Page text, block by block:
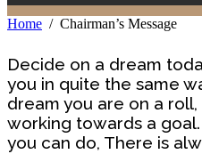
Home Chairman’s Message
Decide on a dream
you in quite the same
dream you are on a
working towards a
you can do, There is